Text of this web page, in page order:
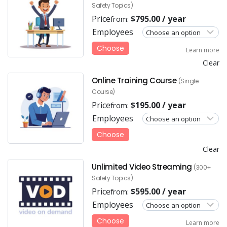
Safety Topics)
Pricefrom: $795.00/ year
Employees
Clear
Choose Learn more
Online Training Course (Single
Course)
Pricefrom: $195.00/ year
Employees
Clear
Choose
Unlimited Video Streaming (300+
Safety Topics)
Pricefrom: $595.00/ year
Employees
Choose Learn more